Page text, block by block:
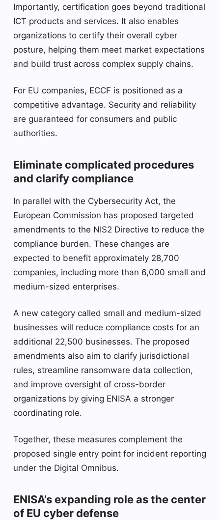
Importantly, certification goes beyond traditional
ICT products and services. It also enables
organizations to certify their overall cyber
posture, helping them meet market expectations
and build trust across complex supply chains.
For EU companies, ECCF is positioned as a
competitive advantage. Security and reliability
are guaranteed for consumers and public
authorities.
Eliminate complicated procedures
and clarify compliance
In parallel with the Cybersecurity Act, the
European Commission has proposed targeted
amendments to the NIS2 Directive to reduce the
compliance burden. These changes are
expected to benefit approximately 28,700
companies, including more than 6,000 small and
medium-sized enterprises.
A new category called small and medium-sized
businesses will reduce compliance costs for an
additional 22,500 businesses. The proposed
amendments also aim to clarify jurisdictional
rules, streamline ransomware data collection,
and improve oversight of cross-border
organizations by giving ENISA a stronger
coordinating role.
Together, these measures complement the
proposed single entry point for incident reporting
under the Digital Omnibus.
ENISA’s expanding role as the center
of EU cyber defense